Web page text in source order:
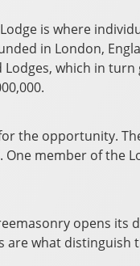
is where
in London,
which in
the opportunity.
member of the
opens its
what